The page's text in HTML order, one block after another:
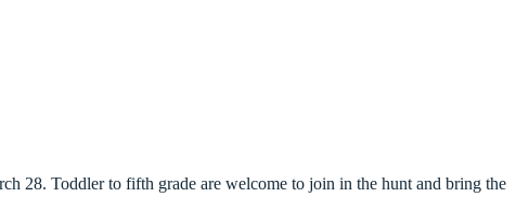
28. Toddler to fifth grade are welcome to join in the hunt and bring the